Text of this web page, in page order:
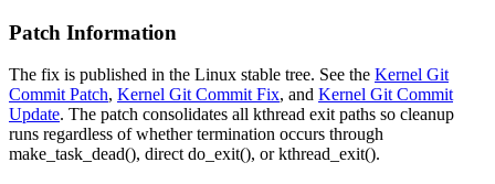
Patch Information
The fix is published in the Linux stable tree. See the Kernel Git
Commit Patch, Kernel Git Commit Fix, and Kernel Git Commit
Update. The patch consolidates all kthread exit paths so cleanup
runs regardless of whether termination occurs through
make_task_dead(), direct do_exit(), orkthread_exit().